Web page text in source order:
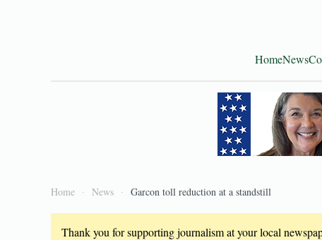
HomeNews
Home News Garcon toll reduction at a standstill
Thank you for supporting journalism at your local